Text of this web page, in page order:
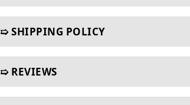
➯ SHIPPING POLICY
➯ REVIEWS